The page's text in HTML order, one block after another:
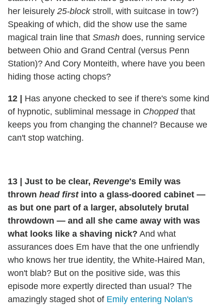
her leisurely 25-blockstroll, with suitcase in tow?)
Speaking of which, did the show use the same
magical train line that Smash does, running service
between Ohio and Grand Central (versus Penn
Station)? And Cory Monteith, where have you been
hiding those acting chops?
12
Has anyone checked to see if there's some kind
of hypnotic, subliminal message in Choppedthat
keeps you from changing the channel? Because we
can't stop watching.
13 Just to be clear, Revenge's Emily was
thrown head firstinto a glass-doored cabinet —
as but one part of a larger, absolutely brutal
throwdown — and all she came away with was
what looks like a shaving nick? And what
assurances does Em have that the one unfriendly
who knows her true identity, the White-Haired Man,
won't blab? But on the positive side, was this
episode more expertly directed than usual? The
amazingly staged shot of Emily entering Nolan's